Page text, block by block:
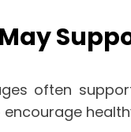
often